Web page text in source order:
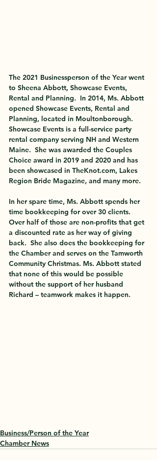
The 2021 Businessperson of the Year went
to Sheena Abbott, Showcase Events,
Rental and Planning.  In 2014, Ms. Abbott
opened Showcase Events, Rental and
Planning, located in Moultonborough.
Showcase Events is a full-service party
rental company serving NH and Western
Maine.  She was awarded the Couples
Choice award in 2019 and 2020 and has
been showcased in TheKnot.com, Lakes
Region Bride Magazine, and many more.
In her spare time, Ms. Abbott spends her
time bookkeeping for over 30 clients.
Over half of those are non-profits that get
a discounted rate as her way of giving
back.  She also does the bookkeeping for
the Chamber and serves on the Tamworth
Community Christmas. Ms. Abbott stated
that none of this would be possible
without the support of her husband
Richard – teamwork makes it happen.
Business/Person of the Year
Chamber News